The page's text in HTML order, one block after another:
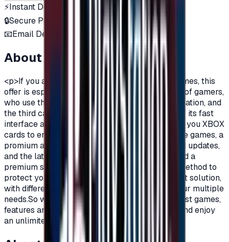
⚡Instant Delivery
🔒Secure Payment
📧Email Delivery
About this product
<p>If you are a fan of Xbox One, and a fan of games, this
offer is especially for you.There are three types of gamers,
who use the computer, the owners of the PlayStation, and
the third category is the Xbox lovers, because of its fast
interface and distinctive features.Today we offer you XBOX
cards to enjoy all the benefits, new and exclusive games, a
promium account that supports all additions and updates,
and the latest game releases.For full content and a
premium subscription, with a secure payment method to
protect your account, Xbox cards are the perfect solution,
with different prices and packages that meet your multiple
needs.So what are you waiting for to get the latest games,
features and updates on your Xbox?Recharge, and enjoy
an unlimited world of fun and games."</p>